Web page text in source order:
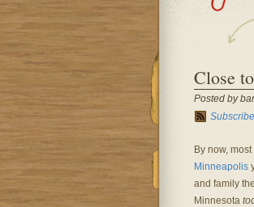
Close
Posted by
Subscribe
By now,
Minneapolis
and family
Minnesota